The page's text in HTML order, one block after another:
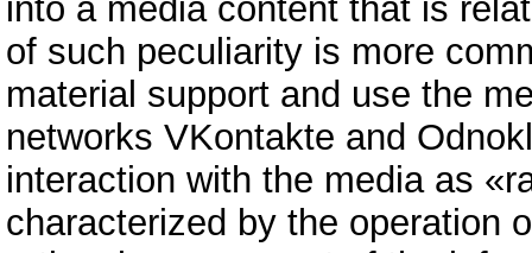
into a media content that is
of such peculiarity is more
material support and use the
networks VKontakte and
interaction with the media as
characterized by the operation